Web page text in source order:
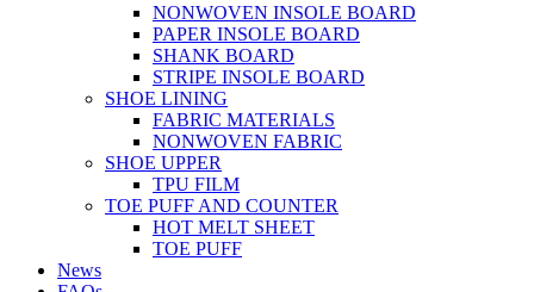
NONWOVEN INSOLE BOARD
PAPER INSOLE BOARD
SHANK BOARD
STRIPE INSOLE BOARD
SHOE LINING
FABRIC MATERIALS
NONWOVEN FABRIC
SHOE UPPER
TPU FILM
TOE PUFF AND COUNTER
HOT MELT SHEET
TOE PUFF
News